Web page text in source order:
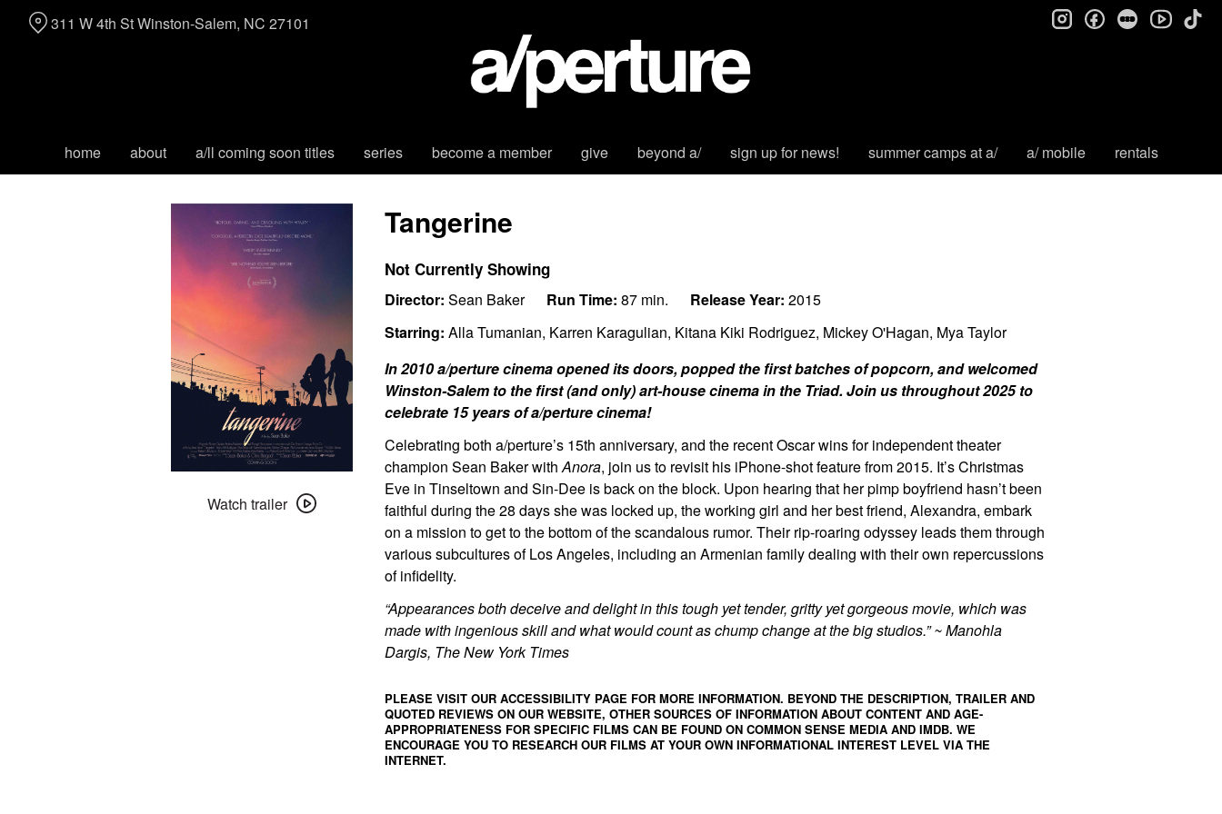
home about a/ll coming soon titles series become a member give beyond a/ sign up for news! summer camps at a/ a/ mobile rentals
311 W 4th St Winston-Salem, NC 27101 instagramfacebookletterboxd
trailer
Watch trailer
Tangerine
Not Currently Showing
Director: Sean Baker Run Time: 87 min. Release Year: 2015
Starring: Alla Tumanian, Karren Karagulian, Kitana Kiki Rodriguez, Mickey O'Hagan, Mya Taylor
In 2010 a/perture cinema opened its doors, popped the first batches of popcorn, and welcomed
Winston-Salem to the first (and only) art-house cinema in the Triad. Join us throughout 2025 to
celebrate 15 years of a/perture cinema!
Celebrating both a/perture’s 15th anniversary, and the recent Oscar wins for independent theater
champion Sean Baker withAnora, join us to revisit his iPhone-shot feature from 2015. It’s Christmas
Eve in Tinseltown and Sin-Dee is back on the block. Upon hearing that her pimp boyfriend hasn’t been
faithful during the 28 days she was locked up, the working girl and her best friend, Alexandra, embark
on a mission to get to the bottom of the scandalous rumor. Their rip-roaring odyssey leads them through
various subcultures of Los Angeles, including an Armenian family dealing with their own repercussions
of infidelity.
“Appearances both deceive and delight in this tough yet tender, gritty yet gorgeous movie, which was
made with ingenious skill and what would count as chump change at the big studios.” ~ Manohla
Dargis, The New York Times
PLEASE VISIT OUR ACCESSIBILITY PAGE FOR MORE INFORMATION. BEYOND THE DESCRIPTION, TRAILER AND
QUOTED REVIEWS ON OUR WEBSITE, OTHER SOURCES OF INFORMATION ABOUT CONTENT AND AGE-
APPROPRIATENESS FOR SPECIFIC FILMS CAN BE FOUND ON COMMON SENSE MEDIA AND IMDB. WE
ENCOURAGE YOU TO RESEARCH OUR FILMS AT YOUR OWN INFORMATIONAL INTEREST LEVEL VIA THE
INTERNET.